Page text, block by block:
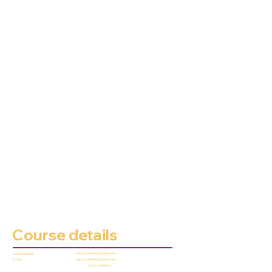
Course details
Course leader
nana.kyei-baffour@nhs.net
Email
nana.kyei-baffour@nhs.net
Course delivery